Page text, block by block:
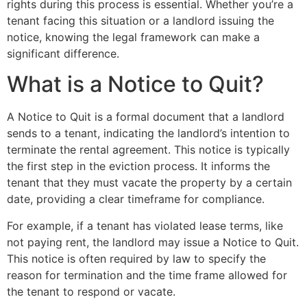
rights during this process is essential. Whether you’re a
tenant facing this situation or a landlord issuing the
notice, knowing the legal framework can make a
significant difference.
What is a Notice to Quit?
A Notice to Quit is a formal document that a landlord
sends to a tenant, indicating the landlord’s intention to
terminate the rental agreement. This notice is typically
the first step in the eviction process. It informs the
tenant that they must vacate the property by a certain
date, providing a clear timeframe for compliance.
For example, if a tenant has violated lease terms, like
not paying rent, the landlord may issue a Notice to Quit.
This notice is often required by law to specify the
reason for termination and the time frame allowed for
the tenant to respond or vacate.